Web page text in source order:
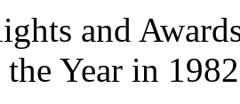
and
Year in 1982